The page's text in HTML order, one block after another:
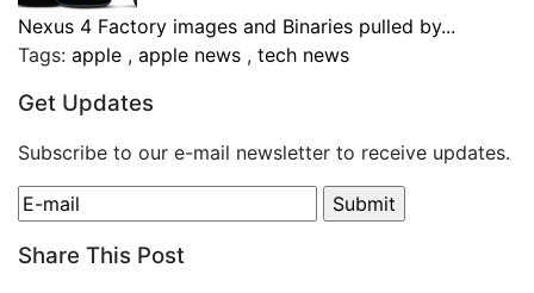
Nexus 4 Factory images and Binaries pulled by...
Tags: apple , apple news , tech news
Get Updates
Subscribe to our e-mail newsletter to receive updates.
Share This Post